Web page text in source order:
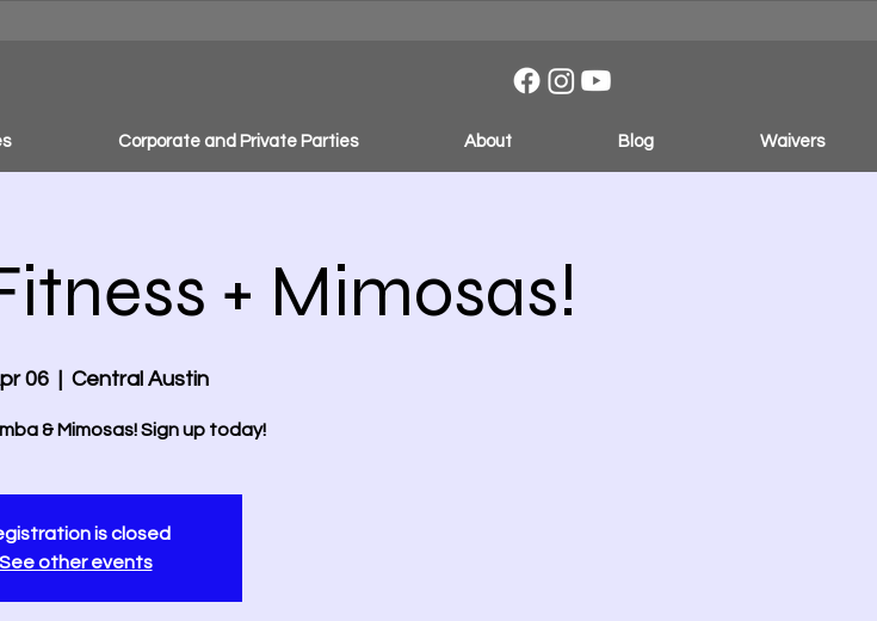
Corporate and Private Parties About Blog Waivers
+ Mimosas!
06 Central Austin
& Mimosas! Sign up today!
is closed
See other events